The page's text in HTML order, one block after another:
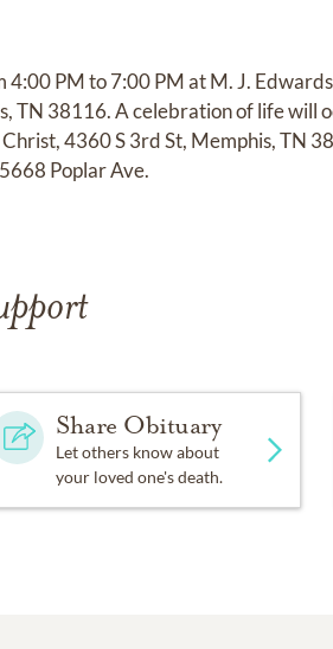
PM to 7:00 PM at M. J. Edwards
TN 38116. A celebration of life will
4360 S 3rd St, Memphis, TN
Poplar Ave.
Share Obituary
Let others know about
your loved one's death.